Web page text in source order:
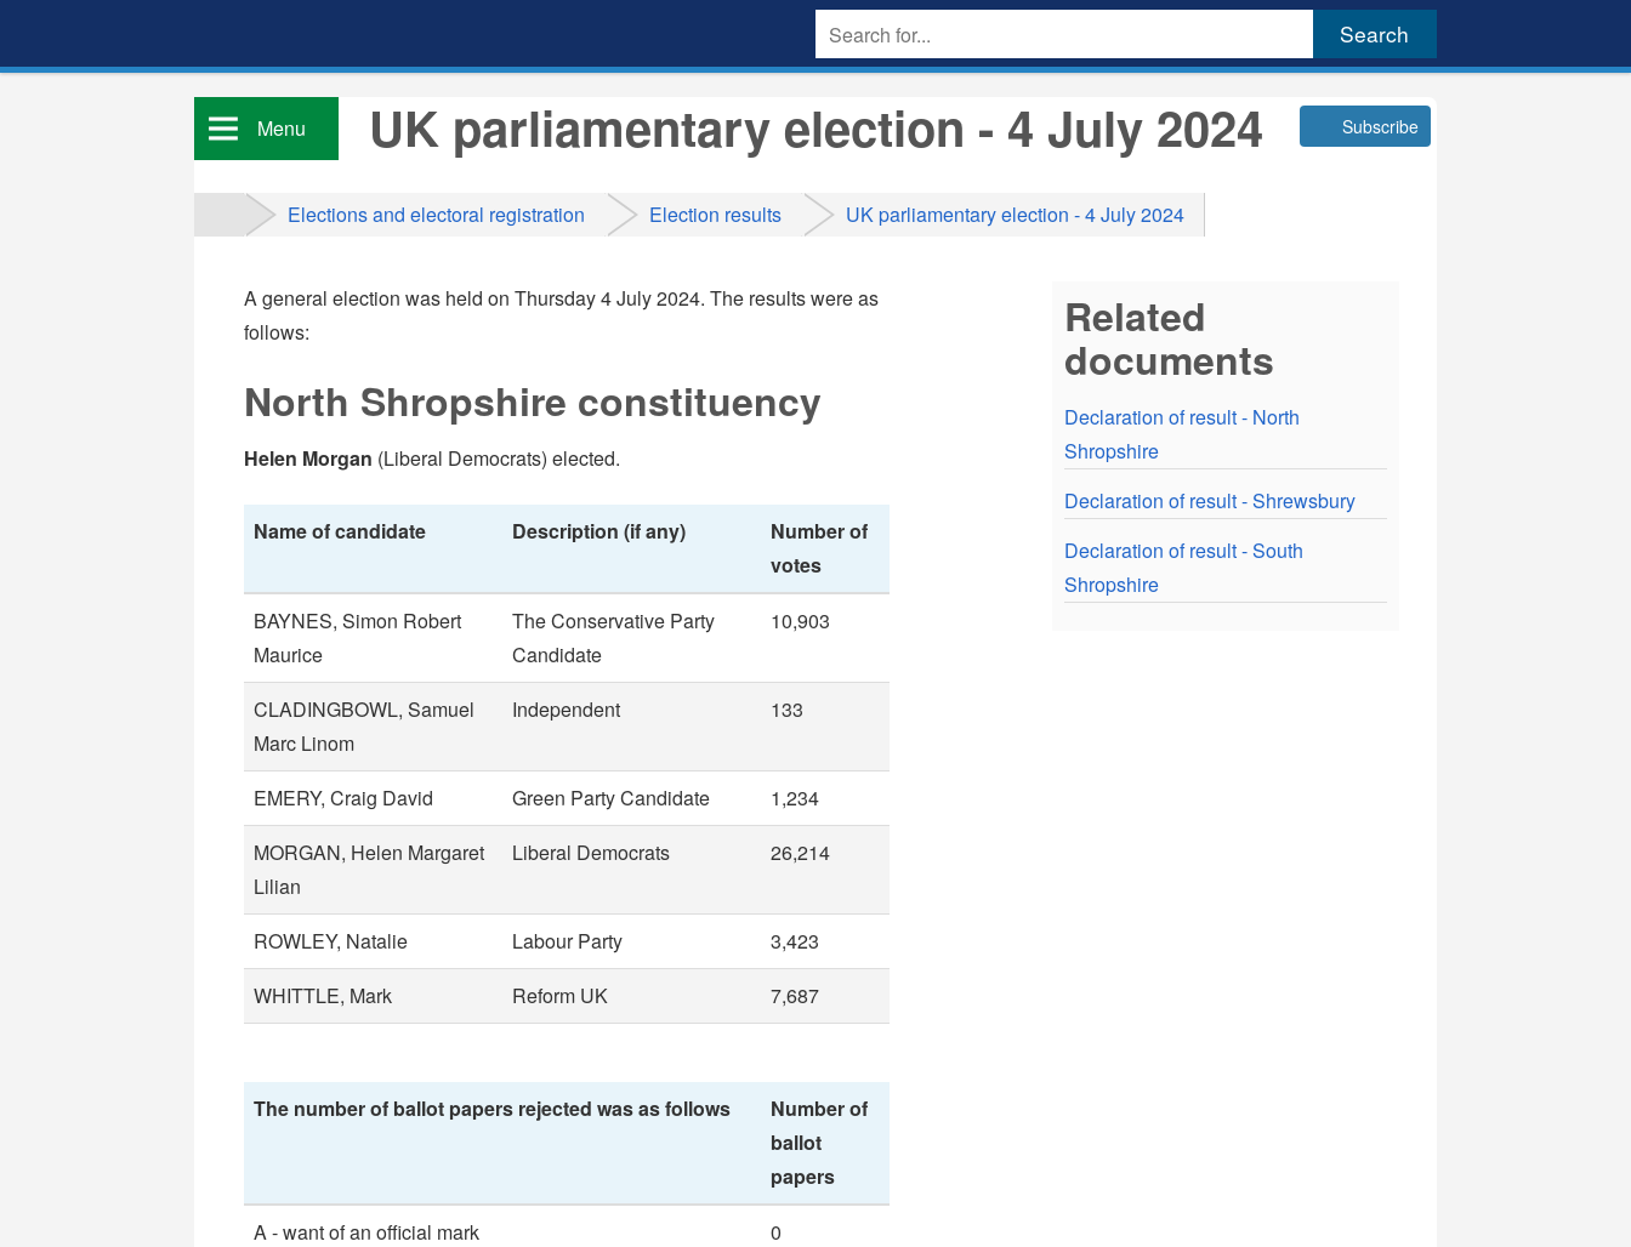
Menu Subscribe
UK parliamentary election - 4 July 2024
Elections and electoral registration Election results UK parliamentary election - 4 July 2024
A general election was held on Thursday 4 July 2024. The results were as
follows:
North Shropshire constituency
Helen Morgan (Liberal Democrats) elected.
Name of candidate Description (if any)
Number of
votes
BAYNES, Simon Robert
Maurice
The Conservative Party
Candidate
10,903
CLADINGBOWL, Samuel
Marc Linom
Independent 133
EMERY, Craig David Green Party Candidate
1,234
MORGAN, Helen Margaret
Lilian
Liberal Democrats 26,214
ROWLEY, Natalie Labour Party
3,423
WHITTLE, Mark
Reform UK 7,687
The number of ballot papers rejected was as follows
Number of
ballot
papers
A - want of an official mark
0
Related
documents
Declaration of result - North
Shropshire
Declaration of result - Shrewsbury
Declaration of result - South
Shropshire